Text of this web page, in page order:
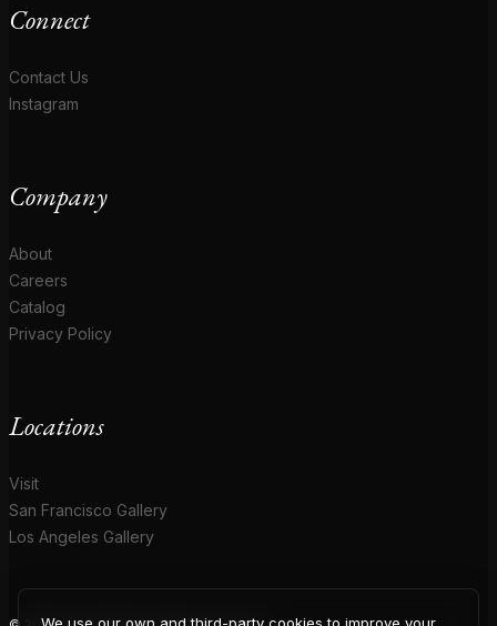
Connect
Contact Us
Instagram
Company
About
Careers
Catalog
Privacy Policy
Locations
Visit
San Francisco Gallery
Los Angeles Gallery